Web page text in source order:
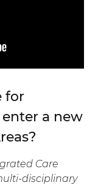
for
a new
Care
disciplinary